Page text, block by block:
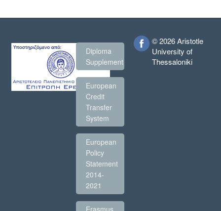
Diploma
Supplement
European
Credit
Transfer
System
European
Policy
Statement
2014-
2021
© 2026 Aristotle
University of
Thessaloniki